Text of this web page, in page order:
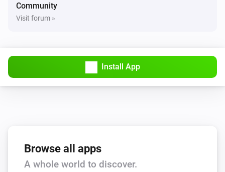
Community
Visit forum »
Install App
Browse all apps
A whole world to discover.